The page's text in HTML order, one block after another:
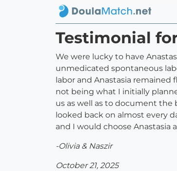
Testimonial
We were lucky to have
unmedicated spontaneous
labor and Anastasia
not being what I initially
us as well as to document the
looked back on almost every
and I would choose Anastasia
-Olivia & Naszir
October 21, 2025